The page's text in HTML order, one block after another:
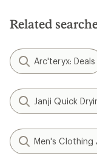
stars
Related
Arc'teryx: Deals
Janji Quick
Men's Clothing